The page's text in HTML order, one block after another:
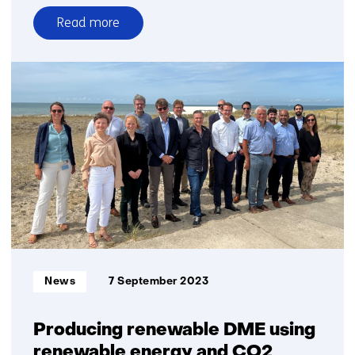
Read more
over
New
combines
biocarbon
production
for
industry
with
negative
emissions
Producing renewable DME using
Informatietype:
News 7 September 2023